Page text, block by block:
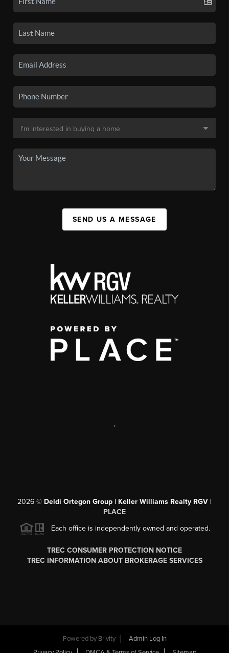
SEND US A MESSAGE
,
2026 © Deldi Ortegon Group | Keller Williams Realty RGV |
PLACE
Each office is independently owned and operated.
TREC CONSUMER PROTECTION NOTICE
TREC INFORMATION ABOUT BROKERAGE SERVICES
Powered by Brivity
Admin Log In